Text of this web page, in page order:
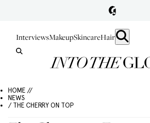
InterviewsMakeupSkincareHair
HOME //
NEWS
/ THE CHERRY ON TOP